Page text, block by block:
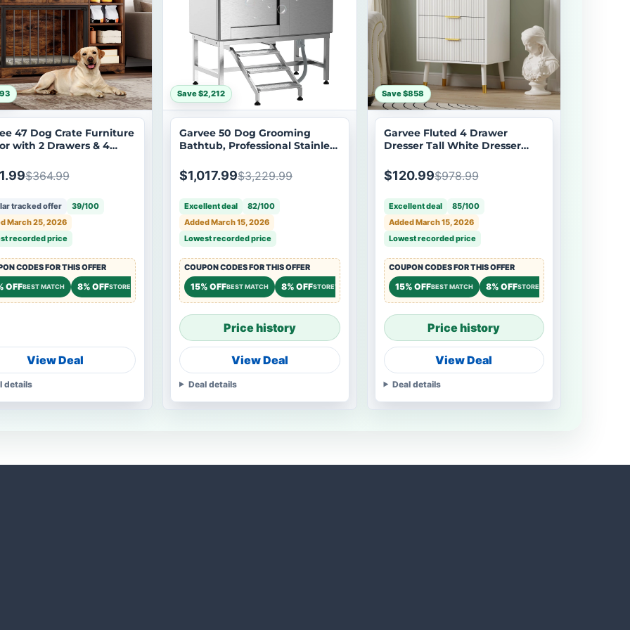
47 Dog Crate Furniture
with 2 Drawers & 4
TV Stand, Wooden
for Large Medium
$364.99
tracked offer
39/100
March 25, 2026
recorded price
CODES FOR THIS OFFER
OFFBEST MATCH 8% OFFSTOREWIDE 7% OFFSTOREWIDE
View Deal
details
Save $2,212
Garvee 50 Dog Grooming
Bathtub, Professional Stainless
for Large Pets, Left Door &
Stairs with Faucet, Sprayer,
Drain
$1,017.99$3,229.99
Excellent deal
82/100
Added March 15, 2026
Lowest recorded price
COUPON CODES FOR THIS OFFER
15% OFFBEST MATCH 8% OFFSTOREWIDE 7% OFFSTOREWIDE
Price history
View Deal
Deal details
Save $858
Garvee Fluted 4 Drawer
Dresser Tall White Dresser
Dresser Storage Chest Cabinet
Organizer Wood Chest of
Drawers for Bedroom,Living
Room,Hallway,Entryway -
White
$120.99$978.99
Excellent deal
85/100
Added March 15, 2026
Lowest recorded price
COUPON CODES FOR THIS OFFER
15% OFFBEST MATCH 8% OFFSTOREWIDE
Price history
View Deal
Deal details